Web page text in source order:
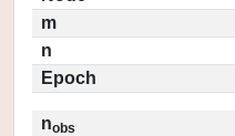
m
n
Epoch
nobs